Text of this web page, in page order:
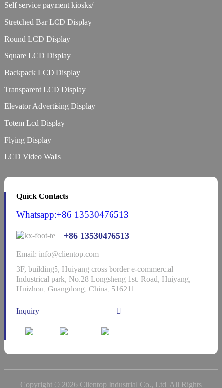
Self service payment kiosks/
Stretched Bar LCD Display
Round LCD Display
Square LCD Display
Backpack LCD Display
Transparent LCD Display
Elevator Advertising Display
Totem Lcd Display
Flying Display
LCD Video Walls
Quick Contacts
Whatsapp:+86 13530476513
+86 13530476513
Email: info@clientop.com
3F, building5, Huiyang cross border e-commercial
Industrical park, No.28 Longsheng 1st. Road, Huiyang,
Huizhou, Guangdong, China, 516211
Inquiry
Copyright © 2026 Clientop Industrial Co., Ltd. All Rights